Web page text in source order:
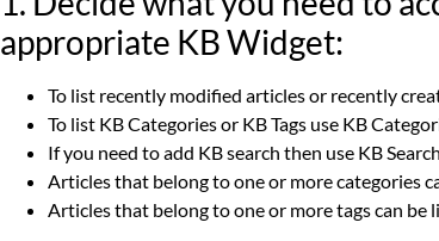
appropriate KB Widget:
To list recently modified articles or recently
To list KB Categories or KB Tags use KB
If you need to add KB search then use KB
Articles that belong to one or more categories
Articles that belong to one or more tags can be